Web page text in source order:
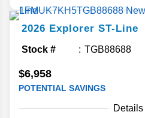
2026 Explorer ST-Line
Stock # TGB88688
$6,958
POTENTIAL SAVINGS
Details